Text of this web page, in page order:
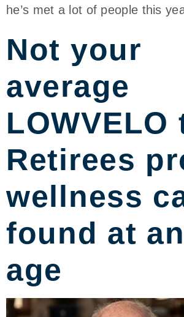
he’s met a lot of people this
Not your
average
LOWVELO
Retirees
wellness
found at
age